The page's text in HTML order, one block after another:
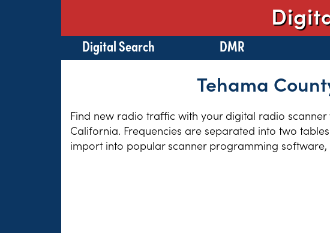
Digital Search DMR
Tehama
Find new radio traffic with your digital radio
California. Frequencies are separated into two
import into popular scanner programming software,